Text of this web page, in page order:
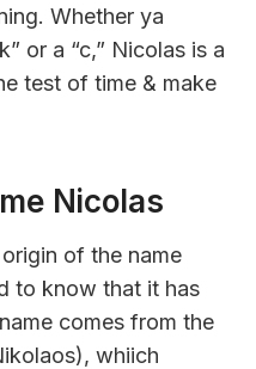
Whether ya
or a “c,” Nicolas is a
test of time & make
Nicolas
of the name
to know that it has
comes from the
whiich